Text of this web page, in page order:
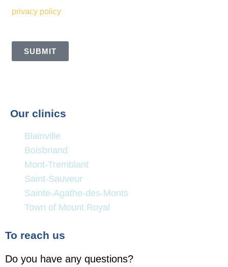
privacy policy
SUBMIT
Our clinics
Blainville
Boisbriand
Mont-Tremblant
Saint-Sauveur
Sainte-Agathe-des-Monts
Town of Mount Royal
To reach us
Do you have any questions?